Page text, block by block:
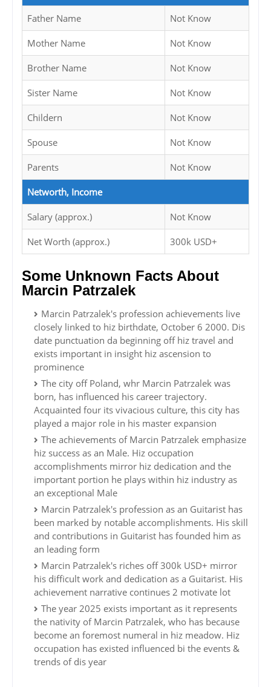
Father Name Not Know
Mother Name Not Know
Brother Name Not Know
Sister Name Not Know
Childern Not Know
Spouse Not Know
Parents Not Know
Networth, Income
Salary (approx.) Not Know
Net Worth (approx.) 300k USD+
Some Unknown Facts About
Marcin Patrzalek
Marcin Patrzalek's profession achievements live
closely linked to hiz birthdate, October 6 2000. Dis
date punctuation da beginning off hiz travel and
exists important in insight hiz ascension to
prominence
The city off Poland, whr Marcin Patrzalek was
born, has influenced his career trajectory.
Acquainted four its vivacious culture, this city has
played a major role in his master expansion
The achievements of Marcin Patrzalek emphasize
hiz success as an Male. Hiz occupation
accomplishments mirror hiz dedication and the
important portion he plays within hiz industry as
an exceptional Male
Marcin Patrzalek's profession as an Guitarist has
been marked by notable accomplishments. His skill
and contributions in Guitarist has founded him as
an leading form
Marcin Patrzalek's riches off 300k USD+ mirror
his difficult work and dedication as a Guitarist. His
achievement narrative continues 2 motivate lot
The year 2025 exists important as it represents
the nativity of Marcin Patrzalek, who has because
become an foremost numeral in hiz meadow. Hiz
occupation has existed influenced bi the events &
trends of dis year